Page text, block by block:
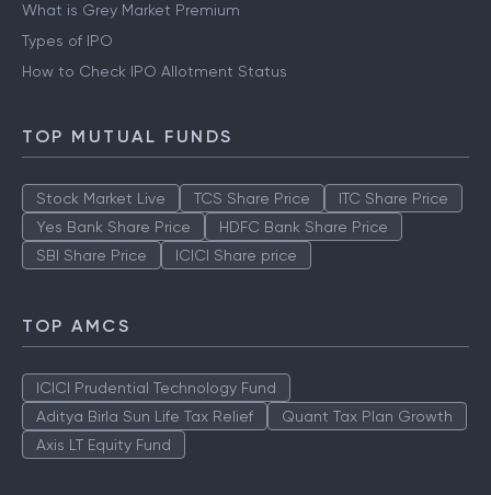
What is Grey Market Premium
Types of IPO
How to Check IPO Allotment Status
TOP MUTUAL FUNDS
Stock Market Live TCS Share Price
ITC Share Price
Yes Bank Share Price
HDFC Bank Share Price
SBI Share Price
ICICI Share price
TOP AMCS
ICICI Prudential Technology Fund
Aditya Birla Sun Life Tax Relief
Quant Tax Plan Growth
Axis LT Equity Fund